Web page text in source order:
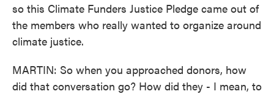
so this Climate Funders Justice Pledge came out of
the members who really wanted to organize around
climate justice.
MARTIN: So when you approached donors, how
did that conversation go? How did they - I mean, to